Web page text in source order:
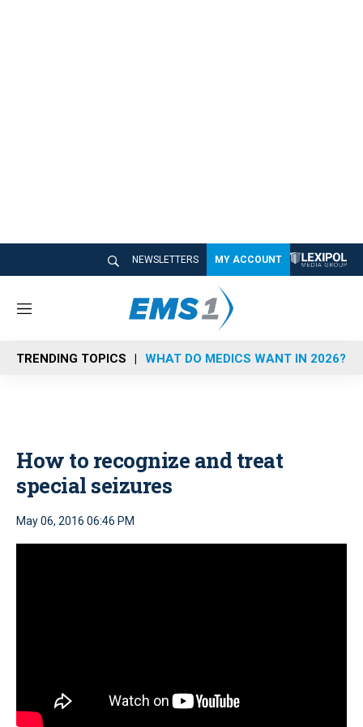
NEWSLETTERS MY ACCOUNT
M
n
u
TRENDING TOPICS WHAT DO MEDICS WANT IN 2026?
How to recognize and treat
special seizures
May 06, 2016 06:46 PM